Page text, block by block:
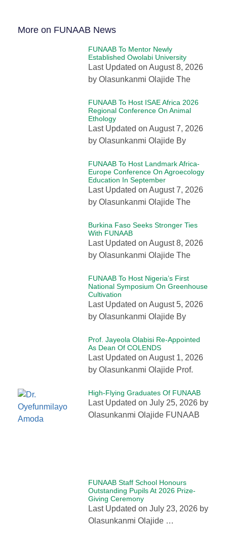
More on FUNAAB News
FUNAAB To Mentor Newly
Established Owolabi University
Last Updated on August 8, 2026
by Olasunkanmi Olajide The
FUNAAB To Host ISAE Africa 2026
Regional Conference On Animal
Ethology
Last Updated on August 7, 2026
by Olasunkanmi Olajide By
FUNAAB To Host Landmark Africa-
Europe Conference On Agroecology
Education In September
Last Updated on August 7, 2026
by Olasunkanmi Olajide The
Burkina Faso Seeks Stronger Ties
With FUNAAB
Last Updated on August 8, 2026
by Olasunkanmi Olajide The
FUNAAB To Host Nigeria’s First
National Symposium On Greenhouse
Cultivation
Last Updated on August 5, 2026
by Olasunkanmi Olajide By
Prof. Jayeola Olabisi Re-Appointed
As Dean Of COLENDS
Last Updated on August 1, 2026
by Olasunkanmi Olajide Prof.
High-Flying Graduates Of FUNAAB
Last Updated on July 25, 2026 by
Olasunkanmi Olajide FUNAAB
FUNAAB Staff School Honours
Outstanding Pupils At 2026 Prize-
Giving Ceremony
Last Updated on July 23, 2026 by
Olasunkanmi Olajide …